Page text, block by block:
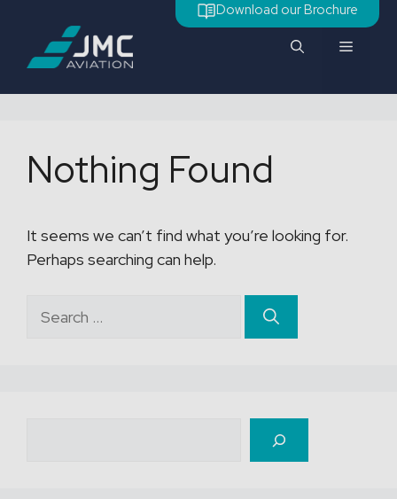
content
Download our Brochure
Menu
Nothing Found
It seems we can’t find what you’re looking for.
Perhaps searching can help.